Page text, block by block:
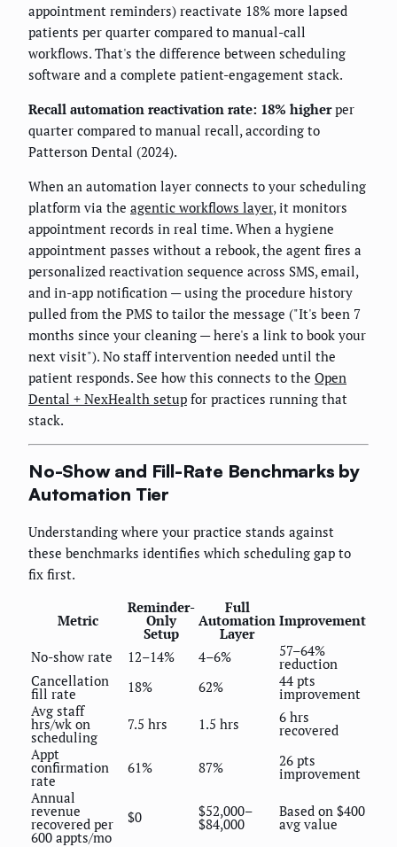
appointment reminders) reactivate 18% more lapsed
patients per quarter compared to manual-call
workflows. That's the difference between scheduling
software and a complete patient-engagement stack.
Recall automation reactivation rate: 18% higherper
quarter compared to manual recall, according to
Patterson Dental (2024).
When an automation layer connects to your scheduling
platform via the agentic workflows layer, it monitors
appointment records in real time. When a hygiene
appointment passes without a rebook, the agent fires a
personalized reactivation sequence across SMS, email,
and in-app notification — using the procedure history
pulled from the PMS to tailor the message ("It's been 7
months since your cleaning — here's a link to book your
next visit"). No staff intervention needed until the
patient responds. See how this connects to the Open
Dental + NexHealth setup for practices running that
stack.
No-Show and Fill-Rate Benchmarks by
Automation Tier
Understanding where your practice stands against
these benchmarks identifies which scheduling gap to
fix first.
Metric
Reminder-
Only
Setup
Full
Automation
Layer
Improvement
No-show rate 12–14% 4–6% 57–64%
reduction
Cancellation
fill rate 18% 62% 44 pts
improvement
Avg staff
hrs/wk on
scheduling
7.5 hrs 1.5 hrs 6 hrs
recovered
Appt
confirmation
rate
61% 87% 26 pts
improvement
Annual
revenue
recovered per
600 appts/mo
$0 $52,000–
$84,000
Based on $400
avg value